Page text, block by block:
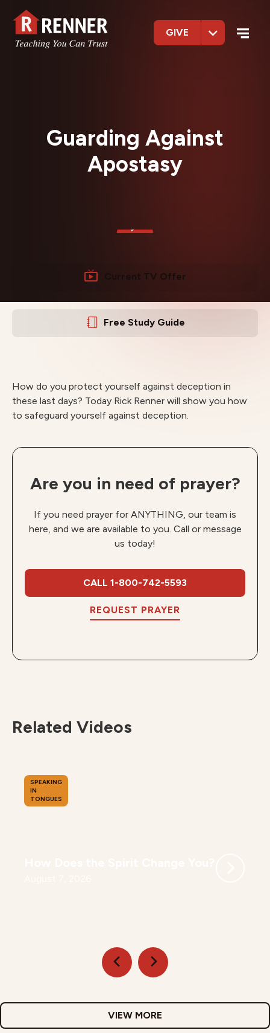
GIVE
Guarding Against
Apostasy
Current TV Offer
Free Study Guide
How do you protect yourself against deception in
these last days? Today Rick Renner will show you how
to safeguard yourself against deception.
Are you in need of prayer?
If you need prayer for ANYTHING, our team is
here, and we are available to you. Call or message
us today!
CALL 1-800-742-5593
REQUEST PRAYER
Related Videos
SPEAKING
IN
TONGUES
VIEW MORE